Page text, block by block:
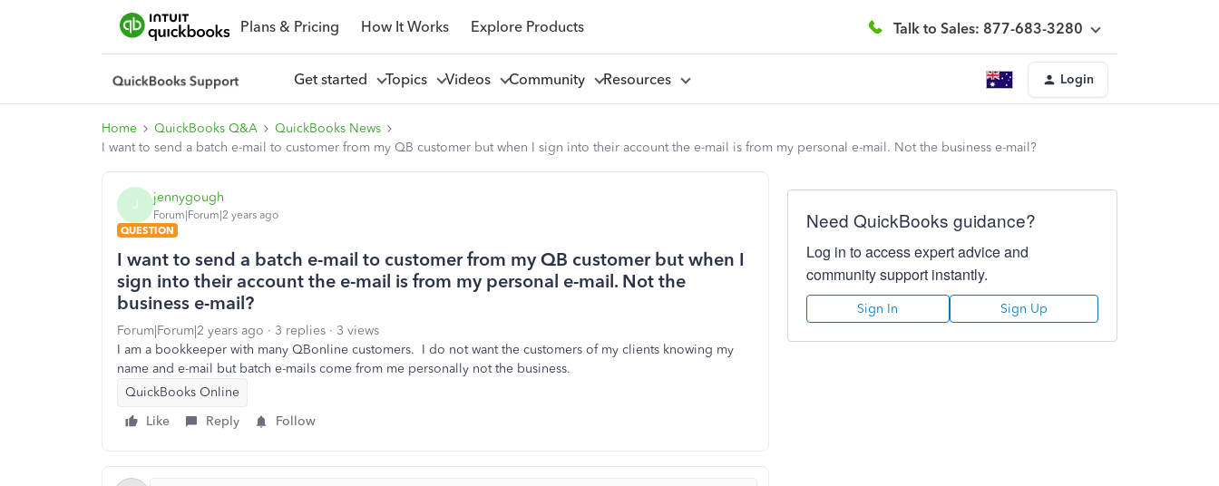
Plans & Pricing How It Works Explore Products Talk to Sales: 877-683-3280
Get started Topics Videos Community Resources Login
Home QuickBooks Q&A
QuickBooks News
I want to send a batch e-mail to customer from my QB customer but when I sign into their account the e-mail is from my personal e-mail. Not the business e-mail?
J jennygough
Forum|Forum|2 years ago
QUESTION
I want to send a batch e-mail to customer from my QB customer but when I
sign into their account the e-mail is from my personal e-mail. Not the
business e-mail?
Forum|Forum|2 years ago 3 replies
3 views
I am a bookkeeper with many QBonline customers. I do not want the customers of my clients knowing my
name and e-mail but batch e-mails come from me personally not the business.
QuickBooks Online
Like
Reply Follow
Need QuickBooks guidance?
Log in to access expert advice and
community support instantly.
Sign In Sign Up